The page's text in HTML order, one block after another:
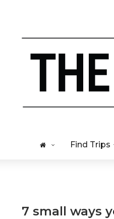
Find Trips
7 small ways